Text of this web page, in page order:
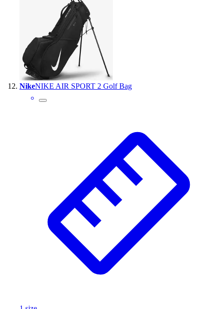
NikeNIKE AIR SPORT 2 Golf Bag